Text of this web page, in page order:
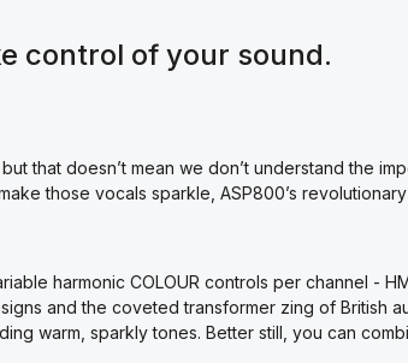
control of your sound.
that doesn’t mean we don’t understand the
those vocals sparkle, ASP800’s
harmonic COLOUR controls per channel -
and the coveted transformer zing of British
warm, sparkly tones. Better still, you can